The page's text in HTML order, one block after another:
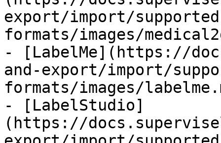
export/import/
formats/images/
- [LabelMe](https://
and-export/import/
formats/images/
- [LabelStudio]
(https://